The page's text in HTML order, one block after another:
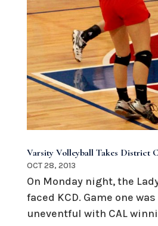
Varsity Volleyball Takes District
OCT 28, 2013
On Monday night, the
faced KCD. Game one
uneventful with CAL